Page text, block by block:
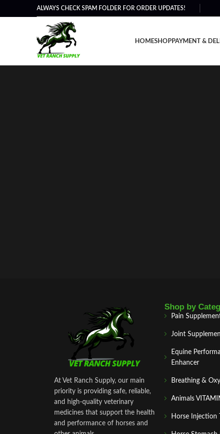
ALWAYS CHECK SPAM FOLDER FOR ORDER UPDATES!
HOMESHOPPAYMENT &
At Vet Ranch Supply, our main
priority is providing safe, reliable,
and high‑quality veterinary
medicines that support the health
and performance of horses and
Shop by
Pain
Joint
Equine
Enhancer
Breathing &
Animals
Horse Injection